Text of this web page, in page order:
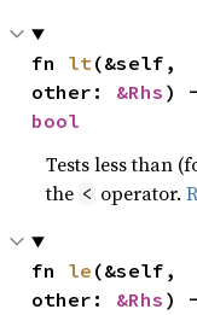
fn lt(&self,
other: &Rhs
bool
Tests less than
the < operator.
fn le (&self,
other: &Rhs